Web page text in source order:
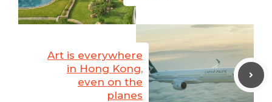
Art is everywhere
in Hong Kong,
even on the
planes